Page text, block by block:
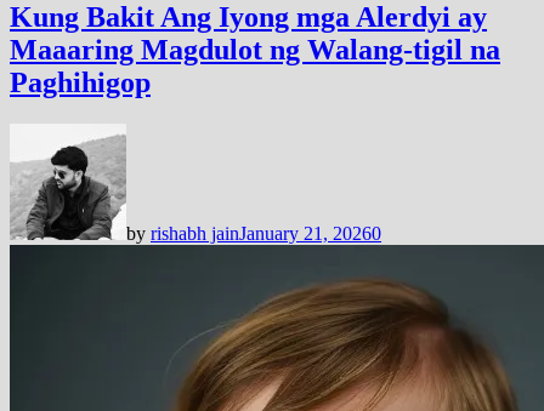
Kung Bakit Ang Iyong mga Alerdyi ay
Maaaring Magdulot ng Walang-tigil na
Paghihigop
by rishabh jainJanuary 21, 20260